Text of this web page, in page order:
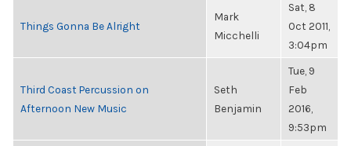
Things Gonna Be Alright
Mark
Micchelli
Sat, 8
Oct 2011,
3:04pm
Third Coast Percussion on
Afternoon New Music
Seth
Benjamin
Tue, 9
Feb
2016,
9:53pm